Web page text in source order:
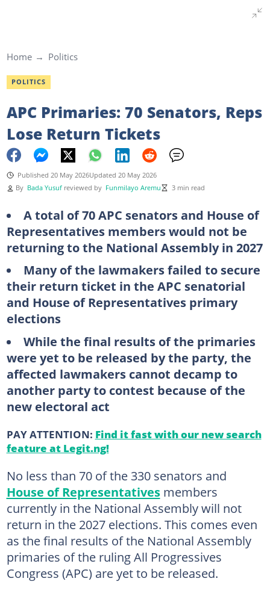
Home Politics
POLITICS
APC Primaries: 70 Senators, Reps
Lose Return Tickets
Published 20 May 2026Updated 20 May 2026
By Bada Yusuf reviewed by Funmilayo Aremu 3 min read
A total of 70 APC senators and House of
Representatives members would not be
returning to the National Assembly in 2027
Many of the lawmakers failed to secure
their return ticket in the APC senatorial
and House of Representatives primary
elections
While the final results of the primaries
were yet to be released by the party, the
affected lawmakers cannot decamp to
another party to contest because of the
new electoral act
PAY ATTENTION: Find it fast with our new search
feature at Legit.ng!
No less than 70 of the 330 senators and
House of Representativesmembers
currently in the National Assembly will not
return in the 2027 elections. This comes even
as the final results of the National Assembly
primaries of the ruling All Progressives
Congress (APC) are yet to be released.